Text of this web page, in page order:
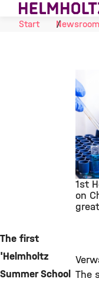
Skip to Content
Start
Newsroom
©
1st
on
The first
'Helmholtz
Summer School The